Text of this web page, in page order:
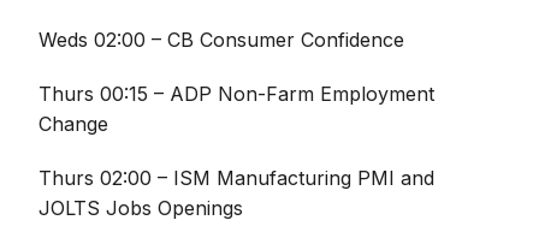
Weds 02:00 – CB Consumer Confidence
Thurs 00:15 – ADP Non-Farm Employment
Change
Thurs 02:00 – ISM Manufacturing PMI and
JOLTS Jobs Openings